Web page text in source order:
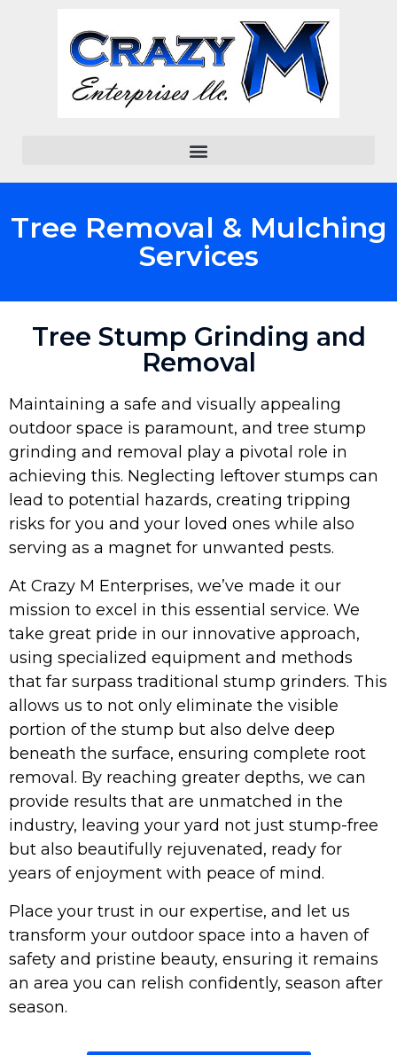
Tree Removal & Mulching
Services
Tree Stump Grinding and
Removal
Maintaining a safe and visually appealing
outdoor space is paramount, and tree stump
grinding and removal play a pivotal role in
achieving this. Neglecting leftover stumps can
lead to potential hazards, creating tripping
risks for you and your loved ones while also
serving as a magnet for unwanted pests.
At Crazy M Enterprises, we’ve made it our
mission to excel in this essential service. We
take great pride in our innovative approach,
using specialized equipment and methods
that far surpass traditional stump grinders. This
allows us to not only eliminate the visible
portion of the stump but also delve deep
beneath the surface, ensuring complete root
removal. By reaching greater depths, we can
provide results that are unmatched in the
industry, leaving your yard not just stump-free
but also beautifully rejuvenated, ready for
years of enjoyment with peace of mind.
Place your trust in our expertise, and let us
transform your outdoor space into a haven of
safety and pristine beauty, ensuring it remains
an area you can relish confidently, season after
season.